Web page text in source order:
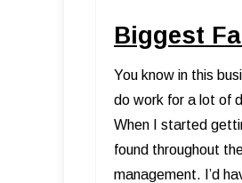
Biggest
You know in this
do work for a lot of
When I started
found throughout
management. I’d